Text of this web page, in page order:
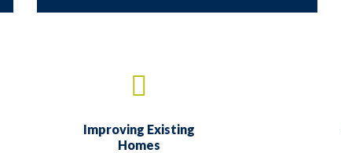
Improving Existing
Homes